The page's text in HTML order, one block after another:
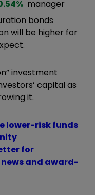
% manager
bonds
will be higher for
investment
capital as
it.
lower-risk funds
for
and award-